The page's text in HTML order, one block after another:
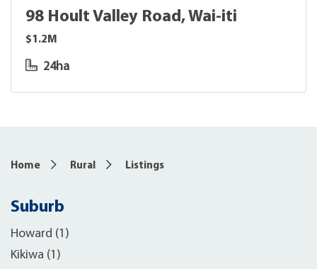
98 Hoult Valley Road, Wai-iti
$1.2M
24ha
Home Rural Listings
Suburb
Howard (1)
Kikiwa (1)